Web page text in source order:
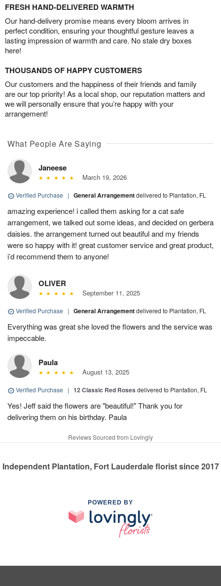
FRESH HAND-DELIVERED WARMTH
Our hand-delivery promise means every bloom arrives in
perfect condition, ensuring your thoughtful gesture leaves a
lasting impression of warmth and care. No stale dry boxes
here!
THOUSANDS OF HAPPY CUSTOMERS
Our customers and the happiness of their friends and family
are our top priority! As a local shop, our reputation matters and
we will personally ensure that you’re happy with your
arrangement!
What People Are Saying
Janeese
March 19, 2026
Verified Purchase | General Arrangementdelivered to Plantation, FL
amazing experience! i called them asking for a cat safe
arrangement, we talked out some ideas, and decided on gerbera
daisies. the arrangement turned out beautiful and my friends
were so happy with it! great customer service and great product,
i’d recommend them to anyone!
OLIVER
September 11, 2025
Verified Purchase | General Arrangementdelivered to Plantation, FL
Everything was great she loved the flowers and the service was
impeccable.
Paula
August 13, 2025
Verified Purchase | 12 Classic Red Roses delivered to Plantation, FL
Yes! Jeff said the flowers are "beautiful!" Thank you for
delivering them on his birthday. Paula
Reviews Sourced from Lovingly
Independent Plantation, Fort Lauderdale florist since 2017
POWERED BY